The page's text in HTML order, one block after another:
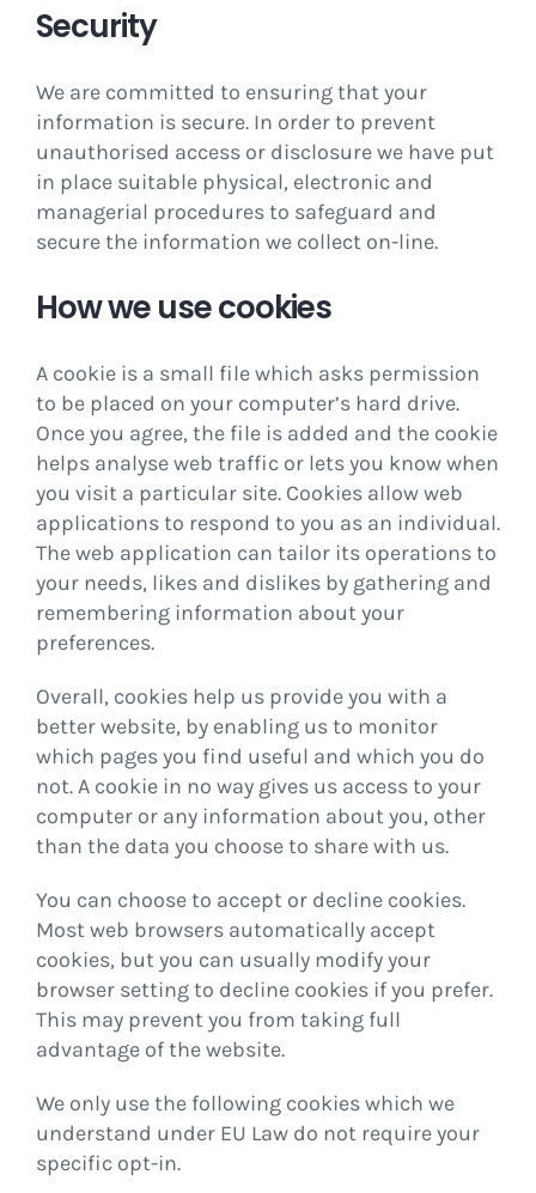
Security
We are committed to ensuring that your
information is secure. In order to prevent
unauthorised access or disclosure we have put
in place suitable physical, electronic and
managerial procedures to safeguard and
secure the information we collect on-line.
How we use cookies
A cookie is a small file which asks permission
to be placed on your computer’s hard drive.
Once you agree, the file is added and the cookie
helps analyse web traffic or lets you know when
you visit a particular site. Cookies allow web
applications to respond to you as an individual.
The web application can tailor its operations to
your needs, likes and dislikes by gathering and
remembering information about your
preferences.
Overall, cookies help us provide you with a
better website, by enabling us to monitor
which pages you find useful and which you do
not. A cookie in no way gives us access to your
computer or any information about you, other
than the data you choose to share with us.
You can choose to accept or decline cookies.
Most web browsers automatically accept
cookies, but you can usually modify your
browser setting to decline cookies if you prefer.
This may prevent you from taking full
advantage of the website.
We only use the following cookies which we
understand under EU Law do not require your
specific opt-in.